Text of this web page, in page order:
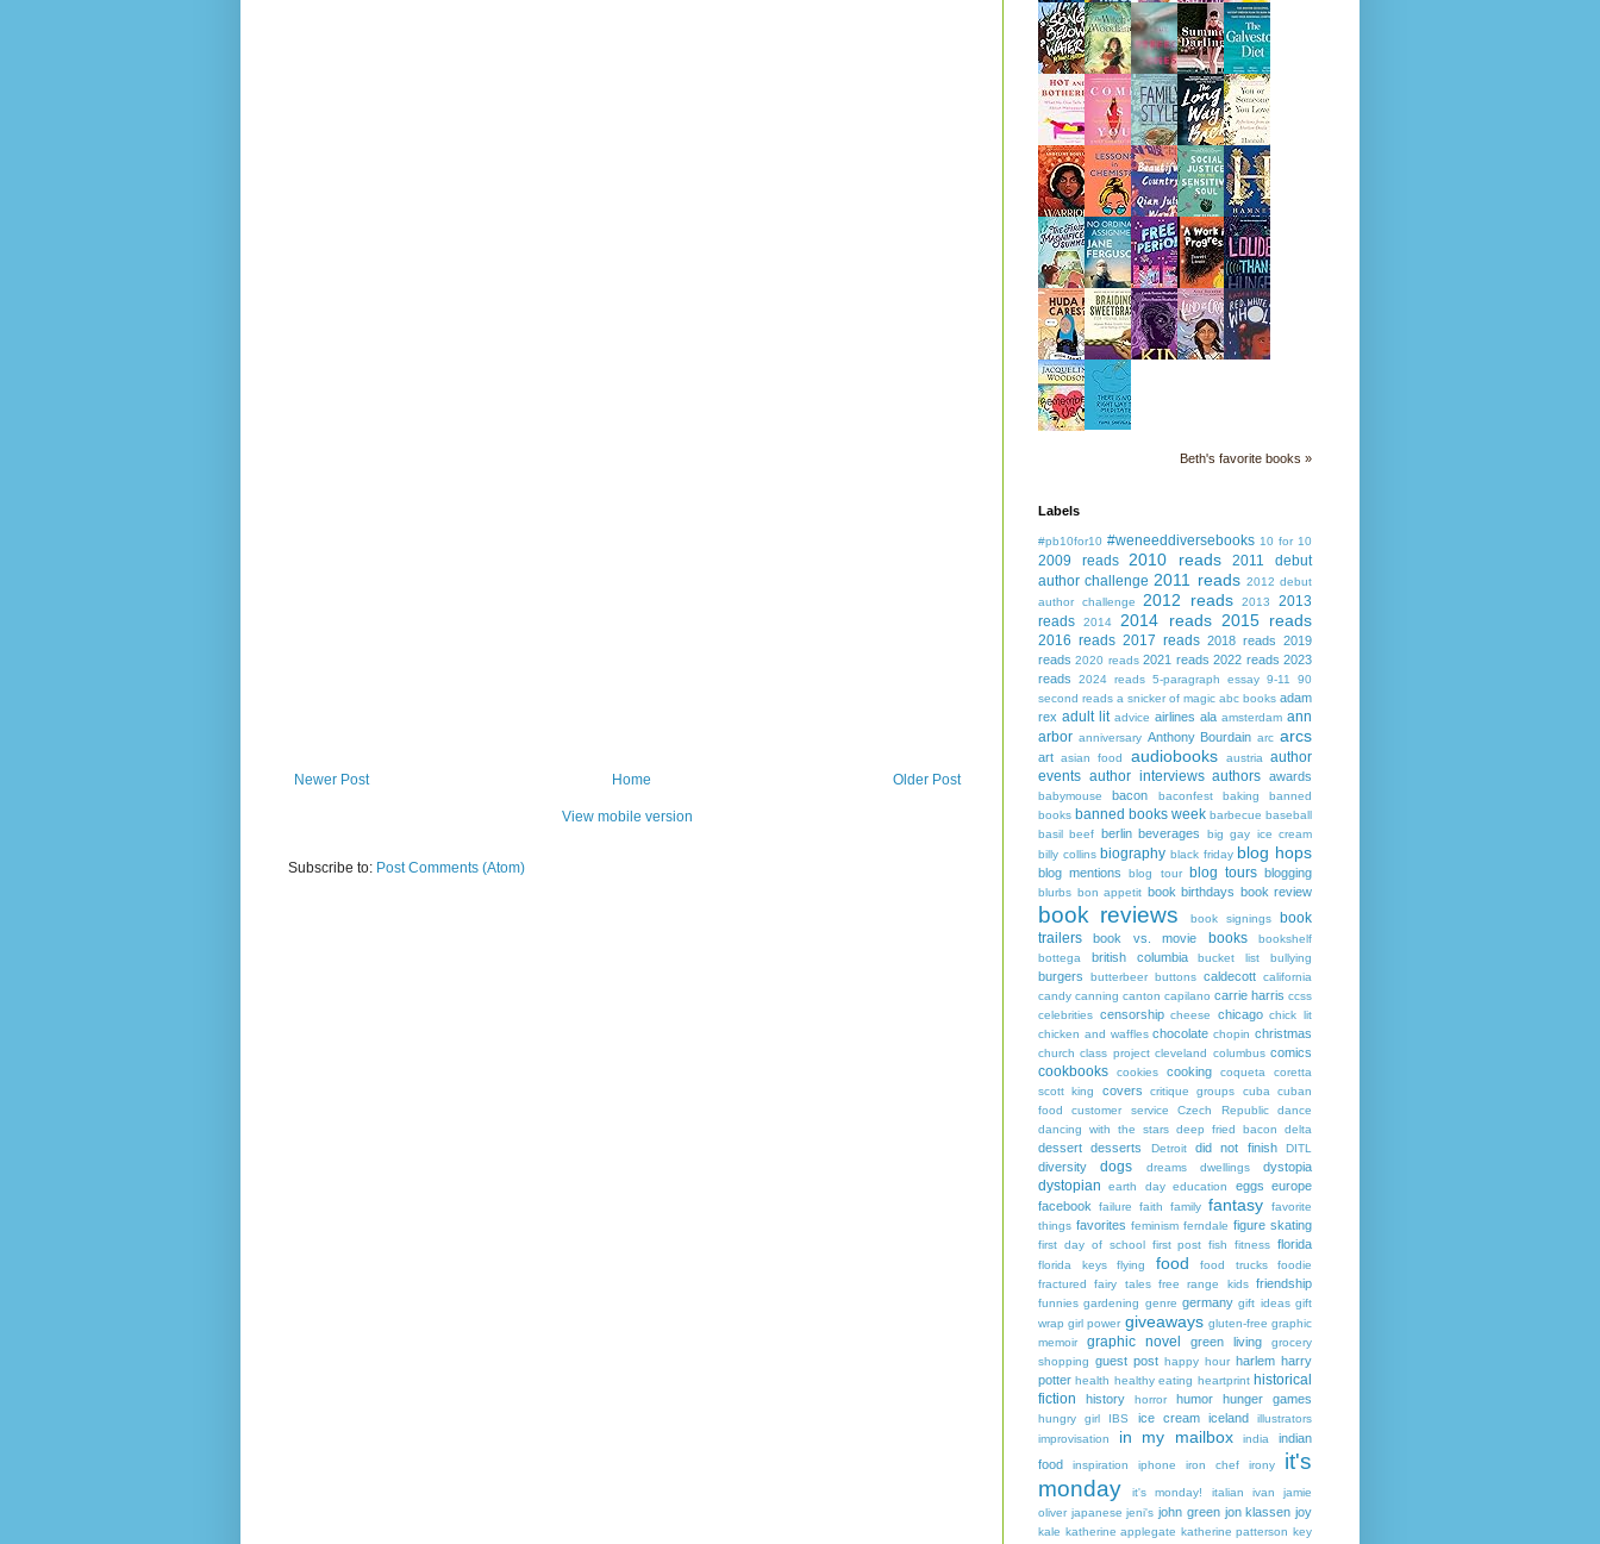
Newer Post Older Post
Home
View mobile version
Subscribe to: Post Comments (Atom)
Beth's favorite books »
Labels
#pb10for10 #weneeddiversebooks 10 for 10
2009 reads 2010 reads
2011 debut
author challenge 2011 reads 2012 debut
author challenge
2012 reads 2013
2013
reads
2014 2014 reads 2015 reads
2016 reads 2017 reads 2018 reads 2019
reads 2020 reads 2021 reads 2022 reads 2023
reads
2024 reads 5-paragraph essay 9-11
90
second reads a snicker of magic abc books adam
rex adult lit advice airlines ala amsterdam ann
arbor anniversary Anthony Bourdain arc arcs
art asian food audiobooks austria
author
events author interviews authors awards
babymouse bacon baconfest baking
banned
books banned books week barbecue baseball
basil beef berlin beverages
big gay ice cream
billy collins biography black friday blog hops
blog mentions blog tour blog tours blogging
blurbs bon appetit book birthdays book review
book reviews book signings
book
trailers
book vs. movie books
bookshelf
bottega
british columbia bucket list bullying
burgers butterbeer buttons caldecott california
candy canning canton capilano carrie harris ccss
celebrities censorship cheese chicago chick lit
chicken and waffles chocolate chopin christmas
church class project cleveland columbus comics
cookbooks cookies cooking coqueta
coretta
scott king
covers critique groups cuba
cuban
food
customer service Czech Republic
dance
dancing with the stars deep fried bacon delta
dessert desserts Detroit did not finish DITL
diversity dogs dreams dwellings dystopia
dystopian earth day education eggs europe
facebook
failure faith family fantasy
favorite
things favorites feminism ferndale figure skating
first day of school first post fish fitness florida
florida keys flying food food trucks
foodie
fractured fairy tales free range kids friendship
funnies gardening genre germany gift ideas gift
wrap girl power giveaways gluten-free graphic
memoir
graphic novel green living
grocery
shopping guest post happy hour harlem harry
potter health healthy eating heartprint historical
fiction
history horror humor hunger games
hungry girl IBS ice cream iceland
illustrators
improvisation
in my mailbox india
indian
food
inspiration iphone iron chef irony
it's
monday
it's monday! italian ivan
jamie
oliver japanese jeni's john green jon klassen joy
kale katherine applegate katherine patterson key